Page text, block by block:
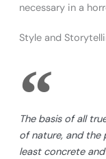
necessary in a
Style and
The basis of all
of nature, and the
least concrete